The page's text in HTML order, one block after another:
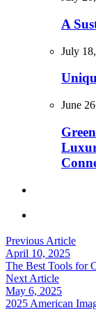
A
July
June
Previous Article
April 10, 2025
The Best Tools for
Next Article
May 6, 2025
2025 American